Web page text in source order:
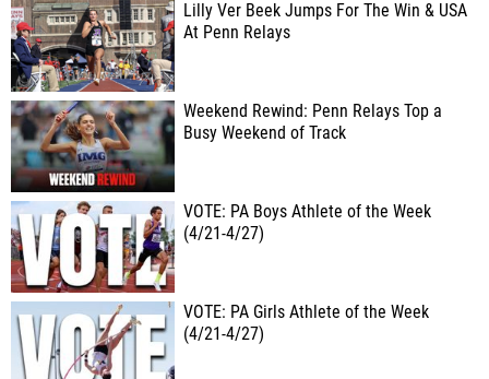
Lilly Ver Beek Jumps For The Win & USA
At Penn Relays
Weekend Rewind: Penn Relays Top a
Busy Weekend of Track
VOTE: PA Boys Athlete of the Week
(4/21-4/27)
VOTE: PA Girls Athlete of the Week
(4/21-4/27)